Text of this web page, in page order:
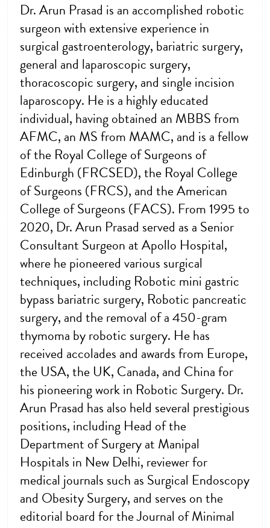
Dr. Arun Prasad is an accomplished robotic
surgeon with extensive experience in
surgical gastroenterology, bariatric surgery,
general and laparoscopic surgery,
thoracoscopic surgery, and single incision
laparoscopy. He is a highly educated
individual, having obtained an MBBS from
AFMC, an MS from MAMC, and is a fellow
of the Royal College of Surgeons of
Edinburgh (FRCSED), the Royal College
of Surgeons (FRCS), and the American
College of Surgeons (FACS). From 1995 to
2020, Dr. Arun Prasad served as a Senior
Consultant Surgeon at Apollo Hospital,
where he pioneered various surgical
techniques, including Robotic mini gastric
bypass bariatric surgery, Robotic pancreatic
surgery, and the removal of a 450-gram
thymoma by robotic surgery. He has
received accolades and awards from Europe,
the USA, the UK, Canada, and China for
his pioneering work in Robotic Surgery. Dr.
Arun Prasad has also held several prestigious
positions, including Head of the
Department of Surgery at Manipal
Hospitals in New Delhi, reviewer for
medical journals such as Surgical Endoscopy
and Obesity Surgery, and serves on the
editorial board for the Journal of Minimal